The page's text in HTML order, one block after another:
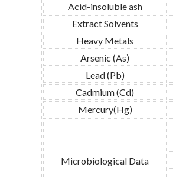
Acid-insoluble ash
Extract Solvents
Heavy Metals
Arsenic (As)
Lead (Pb)
Cadmium (Cd)
Mercury(Hg)
Microbiological Data